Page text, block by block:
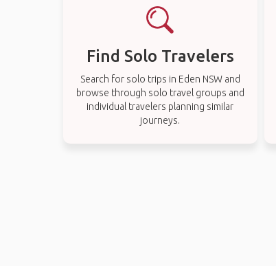
Find Solo Travelers
Search for solo trips in Eden NSW and
browse through solo travel groups and
individual travelers planning similar
journeys.